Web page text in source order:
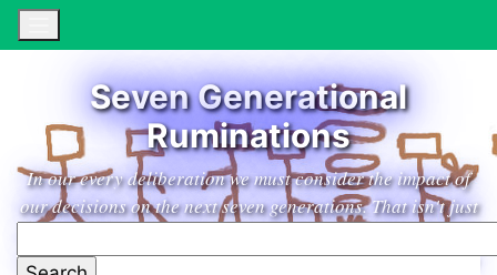
Seven Generational
Ruminations
In our every deliberation we must consider the impact of
our decisions on the next seven generations. That isn't just
company, it's a guiding principle leading us to low impact